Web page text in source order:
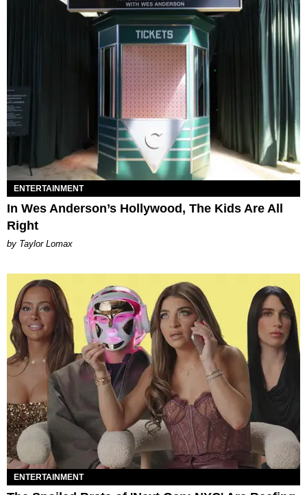
ENTERTAINMENT
In Wes Anderson’s Hollywood, The Kids Are All
Right
by Taylor Lomax
ENTERTAINMENT